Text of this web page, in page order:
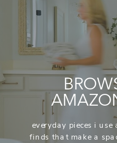
everyday pieces i
finds that make a